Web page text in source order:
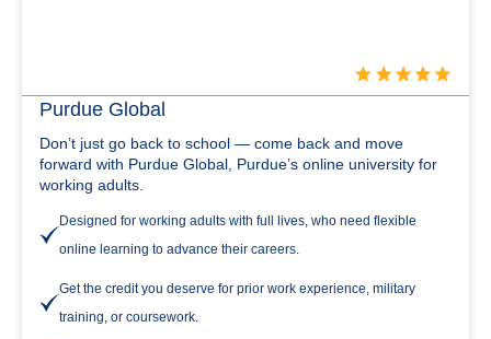
Purdue Global
Don’t just go back to school — come back and move
forward with Purdue Global, Purdue’s online university for
working adults.
Designed for working adults with full lives, who need flexible
online learning to advance their careers.
Get the credit you deserve for prior work experience, military
training, or coursework.